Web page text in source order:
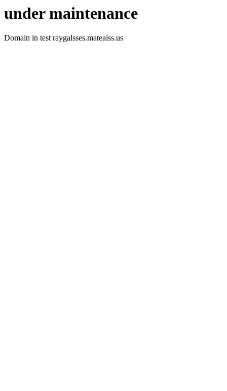
under maintenance
Domain in test raygalsses.mateaiss.us